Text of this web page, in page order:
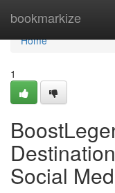
bookmarkize
Home
Home
1
Social